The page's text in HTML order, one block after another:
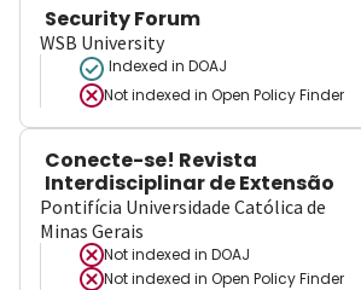
Security Forum
WSB University
Indexed in DOAJ
Not indexed in Open Policy Finder
Conecte-se! Revista
Interdisciplinar de Extensão
Pontifícia Universidade Católica de
Minas Gerais
Not indexed in DOAJ
Not indexed in Open Policy Finder